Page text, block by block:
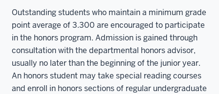
Outstanding students who maintain a minimum grade
point average of 3.300 are encouraged to participate
in the honors program. Admission is gained through
consultation with the departmental honors advisor,
usually no later than the beginning of the junior year.
An honors student may take special reading courses
and enroll in honors sections of regular undergraduate